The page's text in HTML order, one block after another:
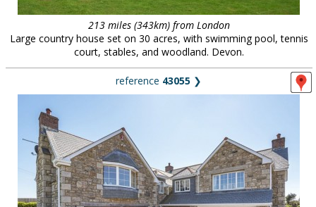
213 miles (343km) from London
Large country house set on 30 acres, with swimming pool, tennis
court, stables, and woodland. Devon.
reference 43055 ❯